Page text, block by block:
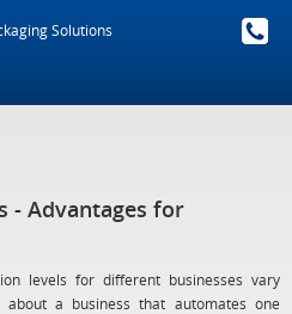
Solutions
- Advantages for
levels for different businesses vary
a business that automates one